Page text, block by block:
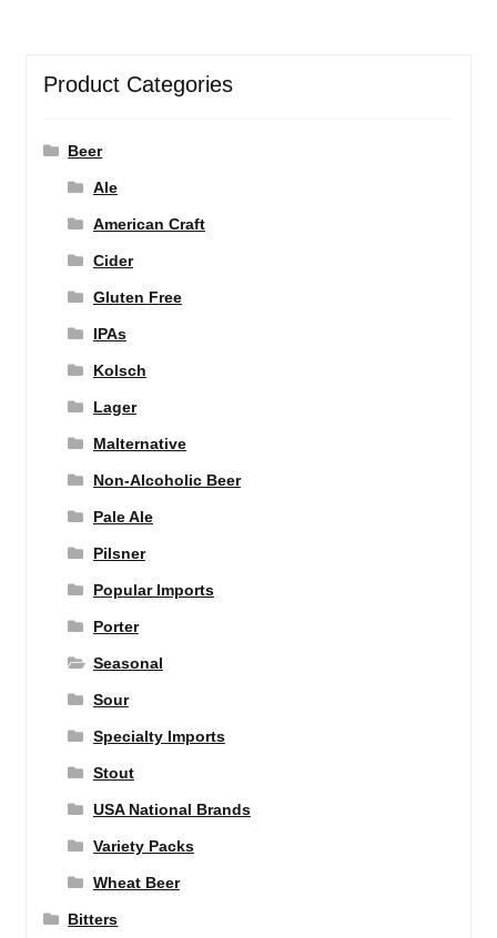
Product Categories
Beer
Ale
American Craft
Cider
Gluten Free
IPAs
Kolsch
Lager
Malternative
Non-Alcoholic Beer
Pale Ale
Pilsner
Popular Imports
Porter
Seasonal
Sour
Specialty Imports
Stout
USA National Brands
Variety Packs
Wheat Beer
Bitters